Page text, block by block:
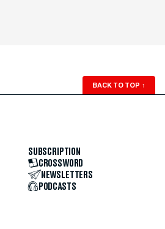
BACK TO TOP ↑
SUBSCRIPTION
CROSSWORD
NEWSLETTERS
PODCASTS